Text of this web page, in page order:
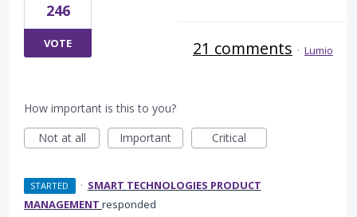
246
VOTE 21 comments · Lumio
How important is this to you?
Not at all
Important Critical
STARTED · SMART TECHNOLOGIES PRODUCT
MANAGEMENT responded